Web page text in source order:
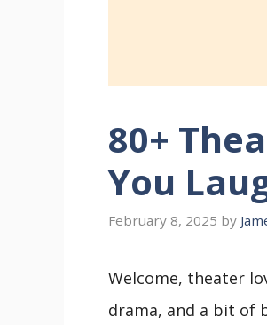
80+
You
February 8, 2025 by
Welcome, theater
drama, and a bit of